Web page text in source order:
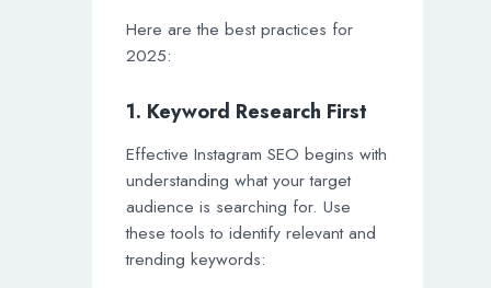
Here are the best practices for
2025:
1. Keyword Research First
Effective Instagram SEO begins with
understanding what your target
audience is searching for. Use
these tools to identify relevant and
trending keywords: